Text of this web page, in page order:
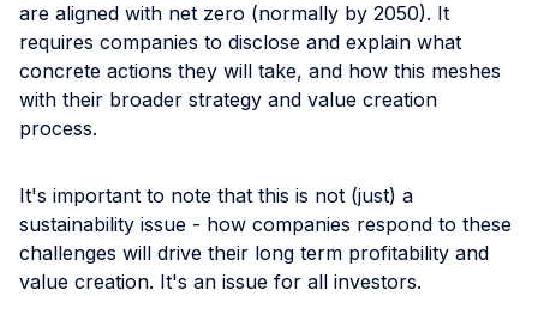
are aligned with net zero (normally by 2050). It
requires companies to disclose and explain what
concrete actions they will take, and how this meshes
with their broader strategy and value creation
process.
It's important to note that this is not (just) a
sustainability issue - how companies respond to these
challenges will drive their long term profitability and
value creation. It's an issue for all investors.